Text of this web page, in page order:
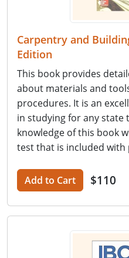
Carpentry and
Edition
This book provides
about materials and
procedures. It is an
in studying for any state
knowledge of this book
test that is included with
Add to Cart $110